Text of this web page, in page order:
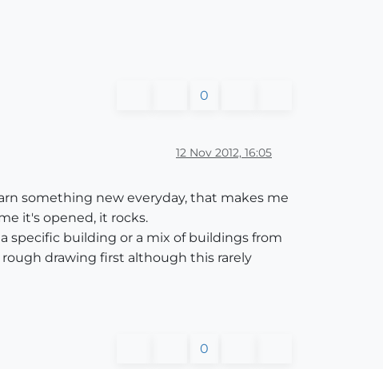
0
12 Nov 2012, 16:05
something new everyday, that makes me
it's opened, it rocks.
specific building or a mix of buildings from
drawing first although this rarely
0